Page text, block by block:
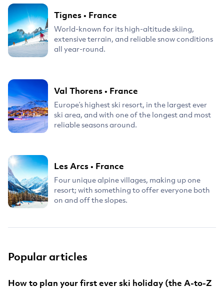
Tignes• France
World-known for its high-altitude skiing,
extensive terrain, and reliable snow conditions
all year-round.
Val Thorens• France
Europe’s highest ski resort, in the largest ever
ski area, and with one of the longest and most
reliable seasons around.
Les Arcs• France
Four unique alpine villages, making up one
resort; with something to offer everyone both
on and off the slopes.
Popular articles
How to plan your first ever ski holiday (the A-to-Z